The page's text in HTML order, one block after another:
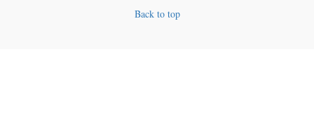
Back to top